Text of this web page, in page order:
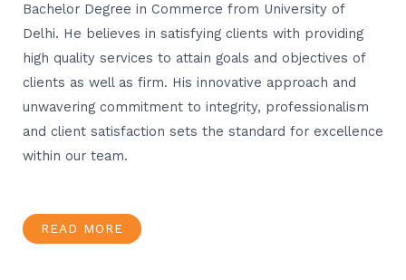
Bachelor Degree in Commerce from University of
Delhi. He believes in satisfying clients with providing
high quality services to attain goals and objectives of
clients as well as firm. His innovative approach and
unwavering commitment to integrity, professionalism
and client satisfaction sets the standard for excellence
within our team.
READ MORE